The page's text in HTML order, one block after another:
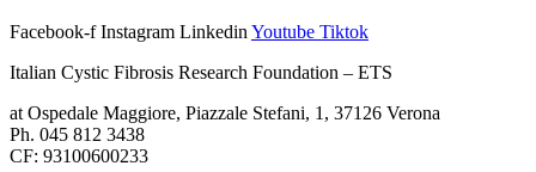
Facebook-f Instagram Linkedin Youtube Tiktok
Italian Cystic Fibrosis Research Foundation – ETS
at Ospedale Maggiore, Piazzale Stefani, 1, 37126 Verona
Ph. 045 812 3438
CF: 93100600233